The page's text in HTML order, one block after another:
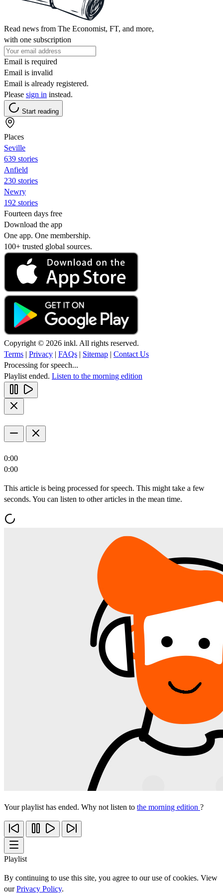
Read news from The Economist, FT, and more,
with one subscription
Email is required
Email is invalid
Email is already registered.
Please sign in instead.
Start reading
Places
Seville
639 stories
Anfield
230 stories
Newry
192 stories
Fourteen days free
Download the app
One app. One membership.
100+ trusted global sources.
Copyright © 2026 inkl. All rights reserved.
Terms | Privacy | FAQs | Sitemap | Contact Us
Processing for speech...
Playlist ended. Listen to the morning edition
0:00
0:00
This article is being processed for speech. This might take a few
seconds. You can listen to other articles in the mean time.
Your playlist has ended. Why not listen to the morning edition ?
Playlist
By continuing to use this site, you agree to our use of cookies. View
ourPrivacy Policy.